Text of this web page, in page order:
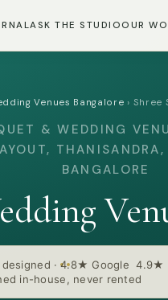
ASK THE STUDIOOUR
Venues Bangalore › Shree
& WEDDING
BANGALORE
· 4.8★ Google 4.9★
in-house, never rented